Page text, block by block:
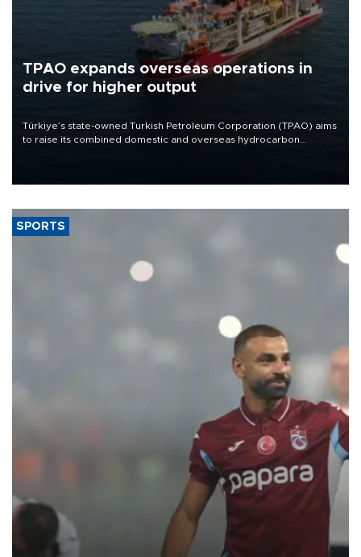
TPAO expands overseas operations in
drive for higher output
Türkiye’s state-owned Turkish Petroleum Corporation (TPAO) aims
to raise its combined domestic and overseas hydrocarbon
SPORTS